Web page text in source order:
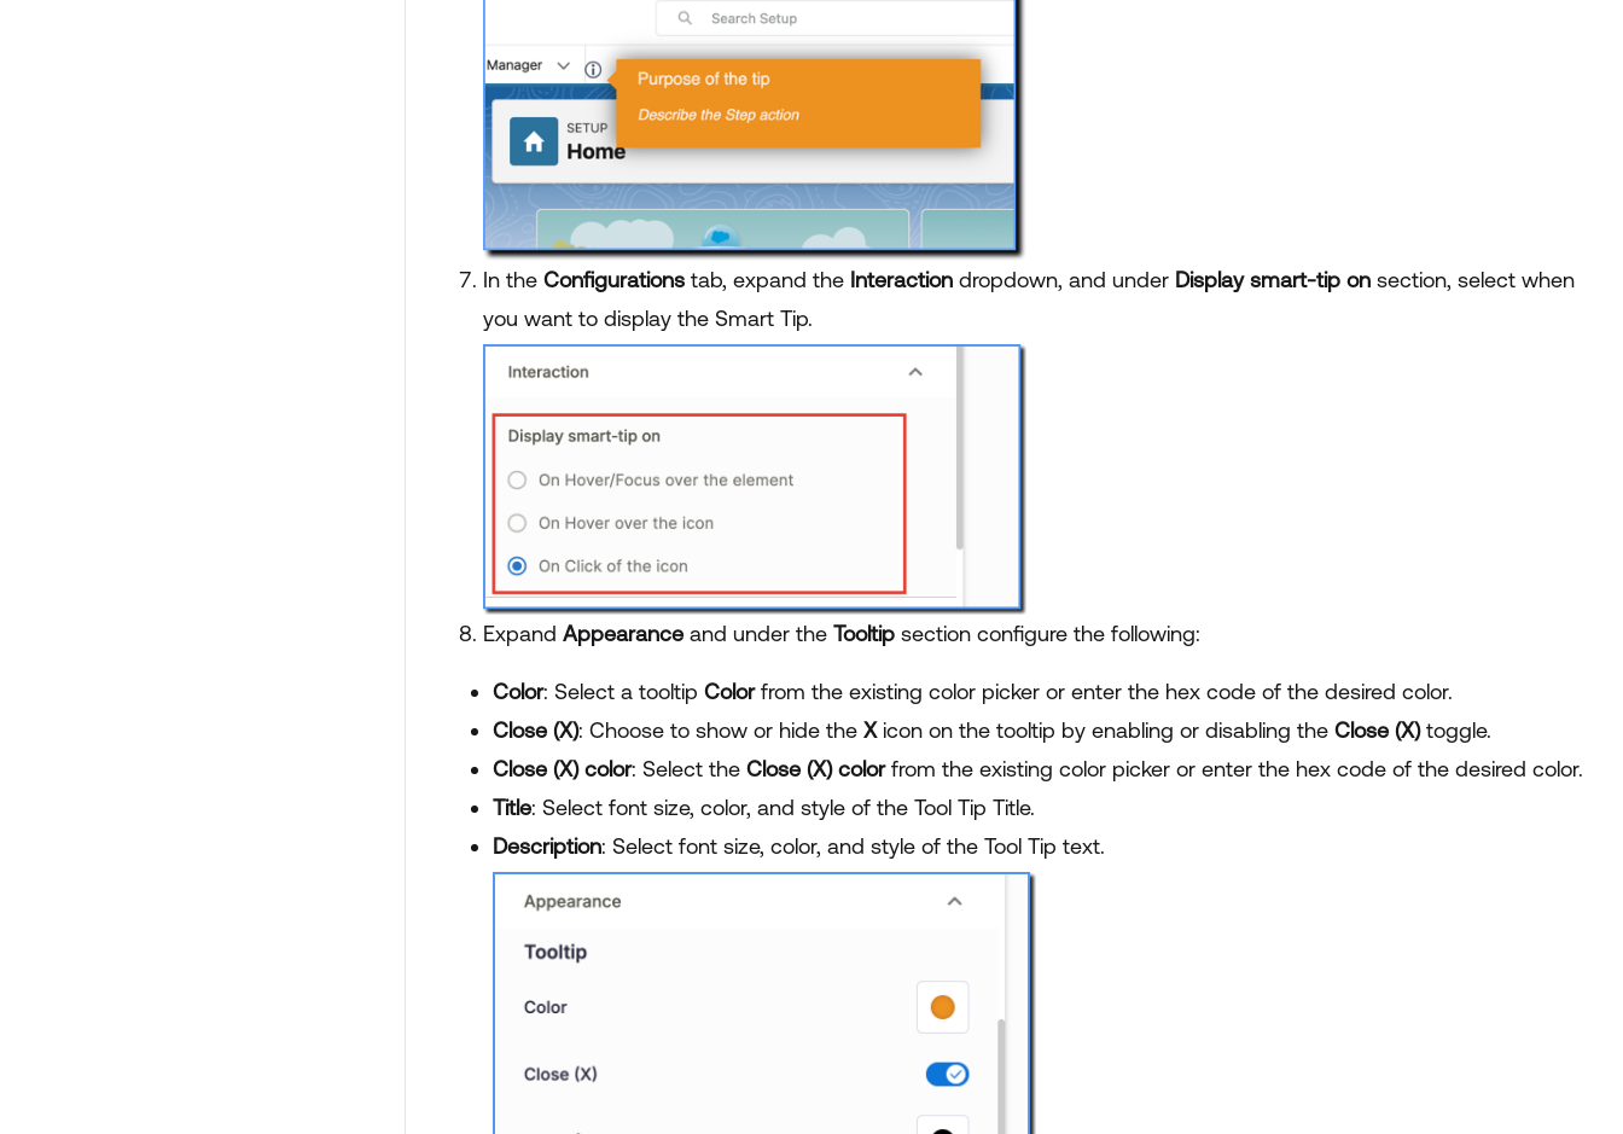
In the Configurations tab, expand the Interaction dropdown, and under Display smart-tip on section, select when
you want to display the Smart Tip.
Expand Appearanceand under the Tooltip section configure the following:
Color: Select a tooltip Colorfrom the existing color picker or enter the hex code of the desired color.
Close (X): Choose to show or hide the Xicon on the tooltip by enabling or disabling the Close (X)toggle.
Close (X) color: Select the Close (X) colorfrom the existing color picker or enter the hex code of the desired color.
Title: Select font size, color, and style of the Tool Tip Title.
Description: Select font size, color, and style of the Tool Tip text.